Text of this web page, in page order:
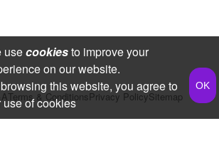
Terms & ConditionsPrivacy PolicySitemap
usecookiesto improve your
on our website.
this website, you agree to
use of cookies